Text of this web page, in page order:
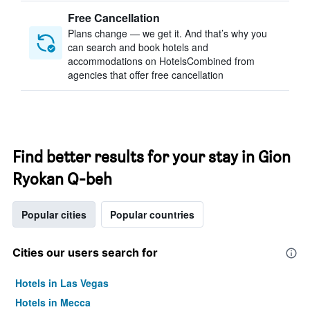
Free Cancellation
Plans change — we get it. And that’s why you
can search and book hotels and
accommodations on HotelsCombined from
agencies that offer free cancellation
Find better results for your stay in Gion
Ryokan Q-beh
Popular cities Popular countries
Cities our users search for
Hotels in Las Vegas
Hotels in Mecca